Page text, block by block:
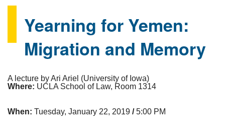
Yearning for Yemen:
Migration and Memory
A lecture by Ari Ariel (University of Iowa)
Where: UCLA School of Law, Room 1314
When: Tuesday, January 22, 2019 /5:00 PM